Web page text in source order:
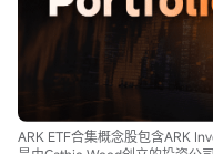
ARK ETF合集概念股包含ARK